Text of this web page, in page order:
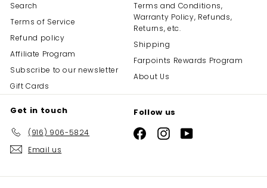
Search
Terms of Service
Refund policy
Affiliate Program
Subscribe to our newsletter
Gift Cards
Terms and Conditions,
Warranty Policy, Refunds,
Returns, etc.
Shipping
Farpoints Rewards Program
About Us
Get in touch
(916) 906-5824
Email us
Follow us
FacebookInstagramYouTube